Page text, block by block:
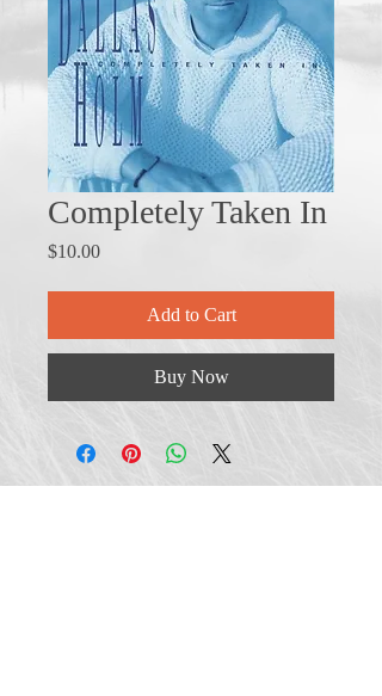
Completely Taken In
$10.00Price
Add to Cart
Buy Now